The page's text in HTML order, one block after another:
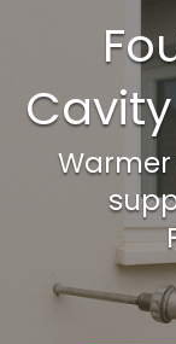
Warmer